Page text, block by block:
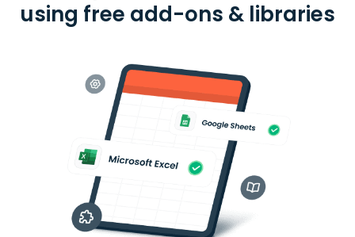
using free add-ons & libraries